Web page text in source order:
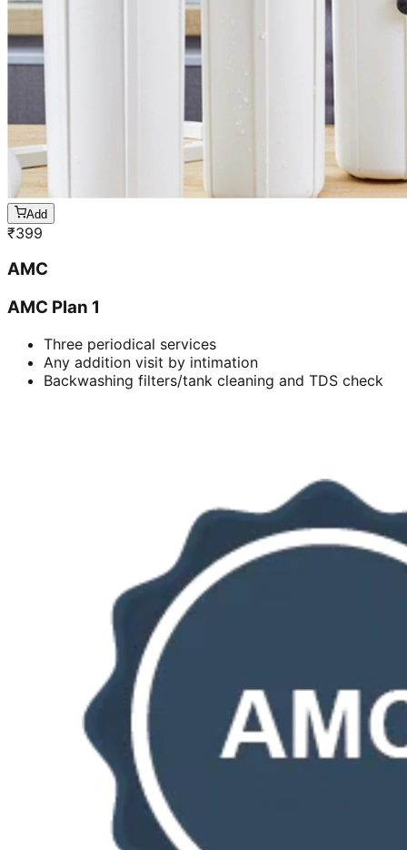
Add
₹399
AMC
AMC Plan 1
Three periodical services
Any addition visit by intimation
Backwashing filters/tank cleaning and TDS check